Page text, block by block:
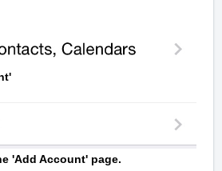
'Add Account' page.